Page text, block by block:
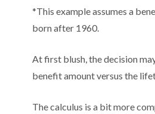
*This example assumes a
born after 1960.
At first blush, the decision
benefit amount versus the
The calculus is a bit more